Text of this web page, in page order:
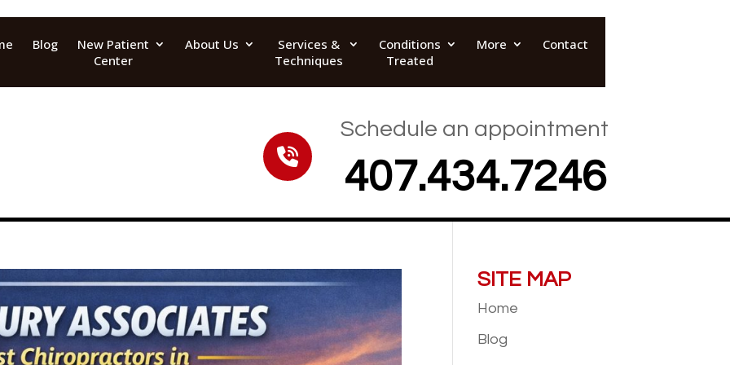
Blog
New Patient
Center
About Us
Services &
Techniques
Conditions
Treated
More Contact
Schedule an appointment
407.434.7246
SITE MAP
Home
Blog